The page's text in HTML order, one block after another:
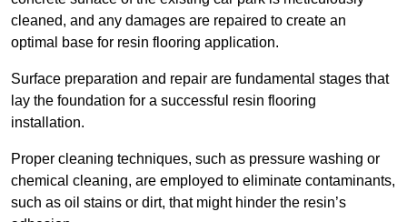
cleaned, and any damages are repaired to create an
optimal base for resin flooring application.
Surface preparation and repair are fundamental stages that
lay the foundation for a successful resin flooring
installation.
Proper cleaning techniques, such as pressure washing or
chemical cleaning, are employed to eliminate contaminants,
such as oil stains or dirt, that might hinder the resin’s